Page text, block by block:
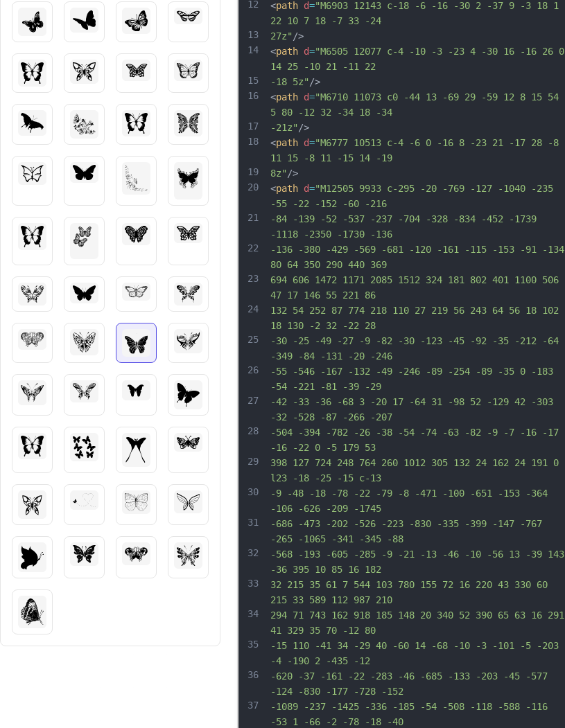
12
13
14
15
16
17
18
19
20
21
22
23
24
25
26
27
28
29
30
31
32
33
34
35
36
37
<path d="M6903 12143 c-18 -6 -16 -30 2 -37 9 -3 18 1
22 10 7 18 -7 33 -24
27z" />
<path d="M6505 12077 c-4 -10 -3 -23 4 -30 16 -16 26 0
14 25 -10 21 -11 22
-18 5z" />
<path d="M6710 11073 c0 -44 13 -69 29 -59 12 8 15 54
5 80 -12 32 -34 18 -34
-21z" />
<path d="M6777 10513 c-4 -6 0 -16 8 -23 21 -17 28 -8
11 15 -8 11 -15 14 -19
8z" />
<path d="M12505 9933 c-295 -20 -769 -127 -1040 -235
-55 -22 -152 -60 -216
-84 -139 -52 -537 -237 -704 -328 -834 -452 -1739
-1118 -2350 -1730 -136
-136 -380 -429 -569 -681 -120 -161 -115 -153 -91 -134
80 64 350 290 440 369
694 606 1472 1171 2085 1512 324 181 802 401 1100 506
47 17 146 55 221 86
132 54 252 87 774 218 110 27 219 56 243 64 56 18 102
18 130 -2 32 -22 28
-30 -25 -49 -27 -9 -82 -30 -123 -45 -92 -35 -212 -64
-349 -84 -131 -20 -246
-55 -546 -167 -132 -49 -246 -89 -254 -89 -35 0 -183
-54 -221 -81 -39 -29
-42 -33 -36 -68 3 -20 17 -64 31 -98 52 -129 42 -303
-32 -528 -87 -266 -207
-504 -394 -782 -26 -38 -54 -74 -63 -82 -9 -7 -16 -17
-16 -22 0 -5 179 53
398 127 724 248 764 260 1012 305 132 24 162 24 191 0
l23 -18 -25 -15 c-13
-9 -48 -18 -78 -22 -79 -8 -471 -100 -651 -153 -364
-106 -626 -209 -1745
-686 -473 -202 -526 -223 -830 -335 -399 -147 -767
-265 -1065 -341 -345 -88
-568 -193 -605 -285 -9 -21 -13 -46 -10 -56 13 -39 143
-36 395 10 85 16 182
32 215 35 61 7 544 103 780 155 72 16 220 43 330 60
215 33 589 112 987 210
294 71 743 162 918 185 148 20 340 52 390 65 63 16 291
41 329 35 70 -12 80
-15 110 -41 34 -29 40 -60 14 -68 -10 -3 -101 -5 -203
-4 -190 2 -435 -12
-620 -37 -161 -22 -283 -46 -685 -133 -203 -45 -577
-124 -830 -177 -728 -152
-1089 -237 -1425 -336 -185 -54 -508 -118 -588 -116
-53 1 -66 -2 -78 -18 -40